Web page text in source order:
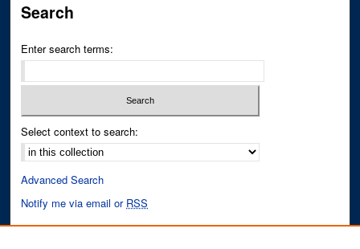
Search
Enter search terms:
Select context to search:
Advanced Search
Notify me via email or RSS